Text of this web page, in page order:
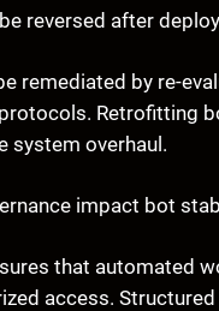
reversed after
remediated by re-
Retrofitting
system overhaul.
impact bot
that automated
access.